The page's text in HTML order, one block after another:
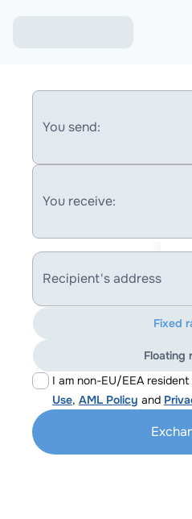
You send:
You receive:
Recipient's address
I am non-EU/EEA
Use, AML Policy and
Fixed
Floating